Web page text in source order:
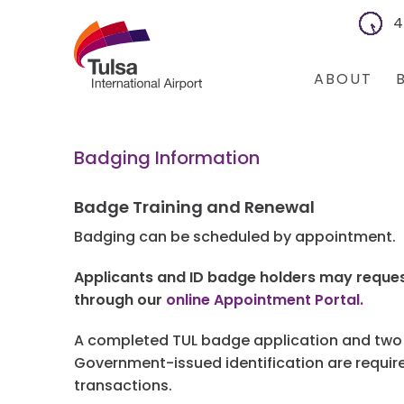
ABOUT
Leadership
Community
Badging Information
Badge Training and Renewal
Badging can be scheduled by appointment.
Applicants and ID badge holders may
through our online Appointment Portal.
A completed TUL badge application and
Government-issued identification are
transactions.